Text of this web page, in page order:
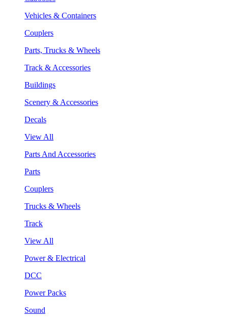
Vehicles & Containers
Couplers
Parts, Trucks & Wheels
Track & Accessories
Buildings
Scenery & Accessories
Decals
View All
Parts And Accessories
Parts
Couplers
Trucks & Wheels
Track
View All
Power & Electrical
DCC
Power Packs
Sound